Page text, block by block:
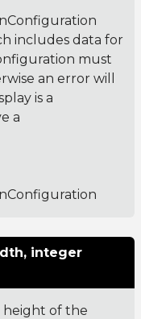
includes data for
must
an error will
is a
a
integer
height of the